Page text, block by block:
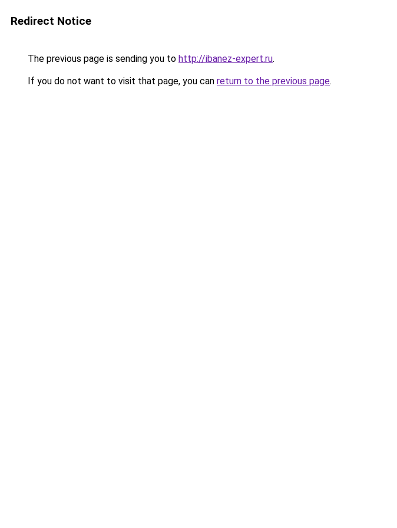
Redirect Notice
The previous page is sending you to http://ibanez-expert.ru.
If you do not want to visit that page, you can return to the previous page.